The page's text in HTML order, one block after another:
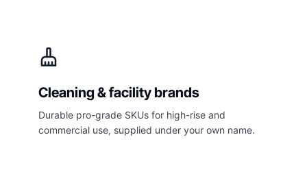
cleaning_services
Cleaning & facility brands
Durable pro-grade SKUs for high-rise and
commercial use, supplied under your own name.